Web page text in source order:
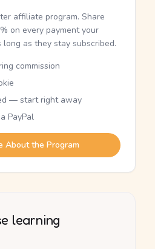
affiliate program. Share
on every payment your
as they stay subscribed.
commission
— start right away
PayPal
About the Program
learning